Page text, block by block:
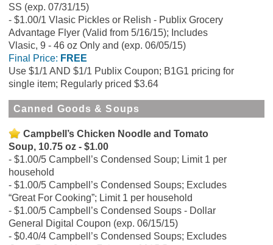
SS (exp. 07/31/15)
$1.00/1 Vlasic Pickles or Relish - Publix Grocery
Advantage Flyer (Valid from 5/16/15); Includes
Vlasic, 9 - 46 oz Only and (exp. 06/05/15)
Final Price: FREE
Use $1/1 AND $1/1 Publix Coupon; B1G1 pricing for
single item; Regularly priced $3.64
Canned Goods & Soups
Campbell’s Chicken Noodle and Tomato
Soup, 10.75 oz - $1.00
$1.00/5 Campbell’s Condensed Soup; Limit 1 per
household
$1.00/5 Campbell’s Condensed Soups; Excludes
“Great For Cooking”; Limit 1 per household
$1.00/5 Campbell’s Condensed Soups - Dollar
General Digital Coupon (exp. 06/15/15)
$0.40/4 Campbell’s Condensed Soups; Excludes